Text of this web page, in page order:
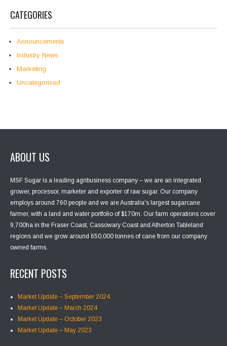
CATEGORIES
Announcements
Industry News
Marketing
Uncategorised
ABOUT US
MSF Sugar is a leading agribusiness company – we are an integrated
grower, processor, marketer and exporter of raw sugar. Our company
employs around 760 people and we are Australia's largest sugarcane
farmer, with a land and water portfolio of $170m. Our farm operations cover
9,700ha in the Fraser Coast, Cassowary Coast and Atherton Tableland
regions and we grow around 650,000 tonnes of cane from our company
owned farms.
RECENT POSTS
Market Update – September 2024
Market Update – March 2024
Market Update – October 2023
Market Update – May 2023